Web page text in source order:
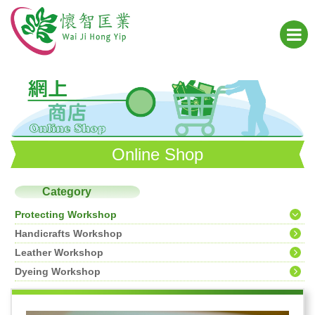
Online Shop
Category
Protecting Workshop
Handicrafts Workshop
Leather Workshop
Dyeing Workshop